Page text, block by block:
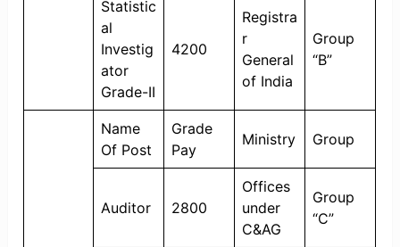
Statistic
al
Investig
ator
Grade-II
4200
Registra
r
General
of India
Group
“B”
Name
Of Post
Grade
Pay
Ministry Group
Auditor 2800
Offices
under
C&AG
Group
“C”